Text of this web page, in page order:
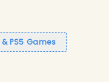
& PS5 Games